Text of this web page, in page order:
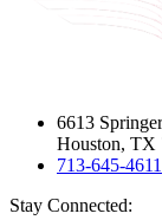
6613
Houston, TX
713-645-4611
Stay Connected: